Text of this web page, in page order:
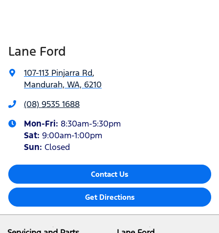
Lane Ford
107-113 Pinjarra Rd,
Mandurah, WA, 6210
(08) 9535 1688
Mon-Fri: 8:30am-5:30pm
Sat: 9:00am-1:00pm
Sun: Closed
Contact Us
Get Directions